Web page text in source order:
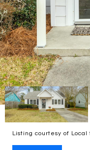
Listing courtesy of